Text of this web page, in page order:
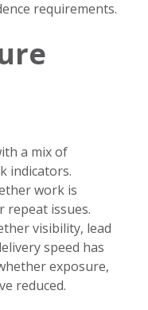
requirements.
a mix of
indicators.
work is
repeat issues.
visibility, lead
speed has
exposure,
reduced.